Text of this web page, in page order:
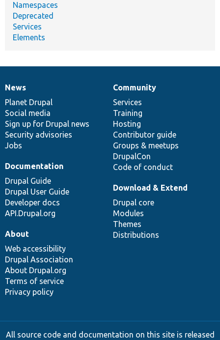
Namespaces
Deprecated
Services
Elements
News
items
News
Planet Drupal
Social media
Sign up for Drupal news
Security advisories
Jobs
Our
community
Community
Services
Training
Hosting
Contributor guide
Groups & meetups
DrupalCon
Code of conduct
Documentation
Documentation
Drupal Guide
Drupal User Guide
Developer docs
API.Drupal.org
Drupal
code
base
Download & Extend
Drupal core
Modules
Themes
Distributions
Governance
of
community
About
Web accessibility
Drupal Association
About Drupal.org
Terms of service
Privacy policy
All source code and documentation on this site is released